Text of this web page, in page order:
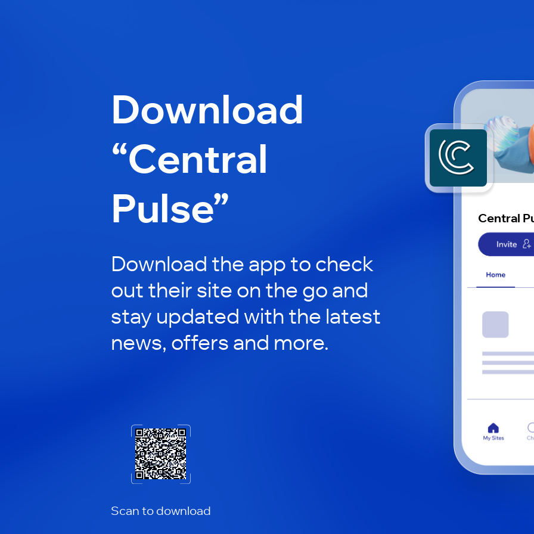
Download
“Central
Pulse”
Download the app to check
out their site on the go and
stay updated with the latest
news, offers and more.
Scan to download
Central